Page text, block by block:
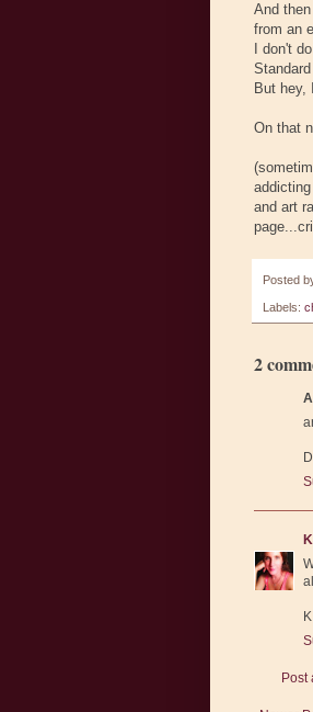
And
from an
I don't
But hey,
On that
and art
Posted
Labels:
2
D
K
Post